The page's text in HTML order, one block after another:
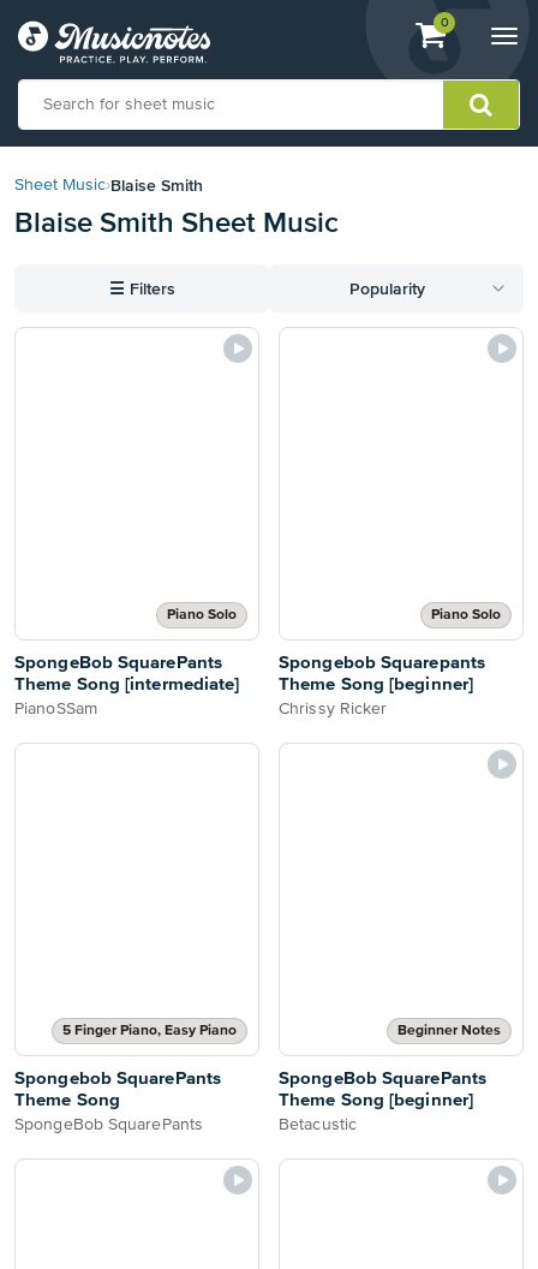
View
shopping
containing
0
our
Statement
with
Sheet Music›Blaise Smith
Blaise Smith Sheet Music
☰ Filters Popularity
Piano Solo
SpongeBob SquarePants
Theme Song [intermediate]
PianoSSam
Piano Solo
Spongebob Squarepants
Theme Song [beginner]
Chrissy Ricker
5 Finger Piano, Easy Piano
Spongebob SquarePants
Theme Song
SpongeBob SquarePants
Beginner Notes
SpongeBob SquarePants
Theme Song [beginner]
Betacustic